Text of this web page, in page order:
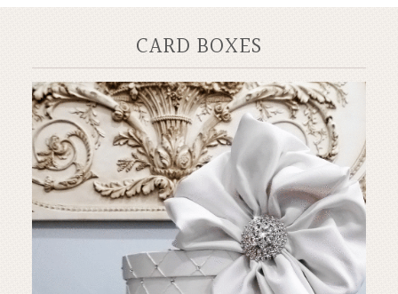
CARD BOXES